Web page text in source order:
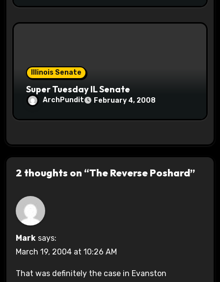
Illinois Senate
Super Tuesday IL Senate
ArchPundit February 4, 2008
2 thoughts on “The Reverse Poshard”
Mark says:
March 19, 2004 at 10:26 AM
That was definitely the case in Evanston